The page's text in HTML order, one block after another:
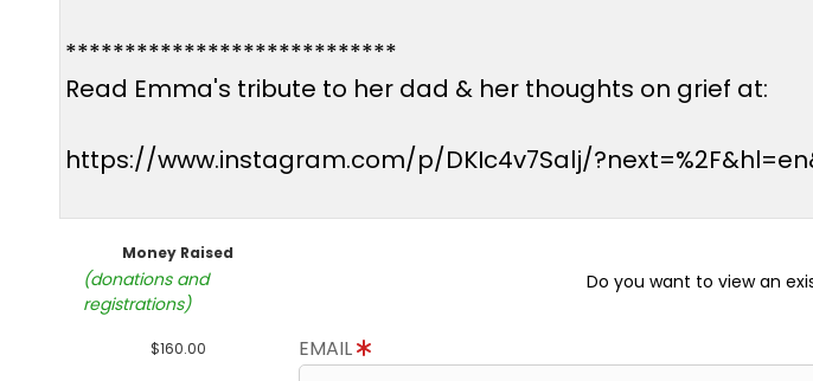
****************************
Read Emma's tribute to her dad & her thoughts on grief at:
https://www.instagram.com/p/DKIc4v7Salj/
Money Raised
(donations and
registrations)
$160.00
Do you want to view an
EMAIL